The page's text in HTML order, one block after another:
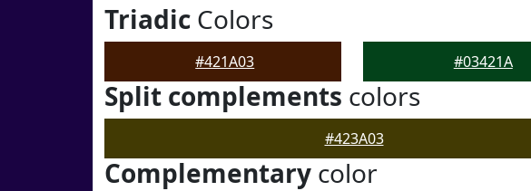
Triadic Colors
#421A03 #03421A
Split complements colors
#423A03
Complementary color